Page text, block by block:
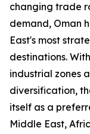
changing trade
demand, Oman
East's most
destinations.
industrial zones
diversification,
itself as a
Middle East,